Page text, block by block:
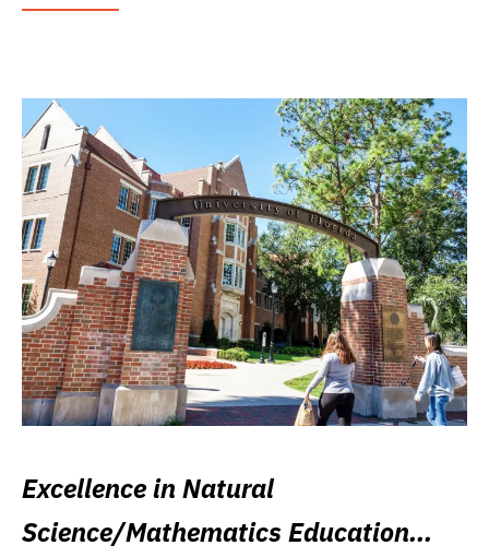
Excellence in Natural
Science/Mathematics Education